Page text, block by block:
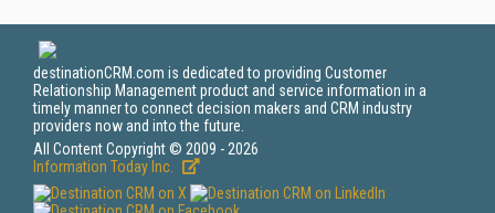
destinationCRM.com is dedicated to providing Customer
Relationship Management product and service information in a
timely manner to connect decision makers and CRM industry
providers now and into the future.
All Content Copyright © 2009 - 2026
Information Today Inc.